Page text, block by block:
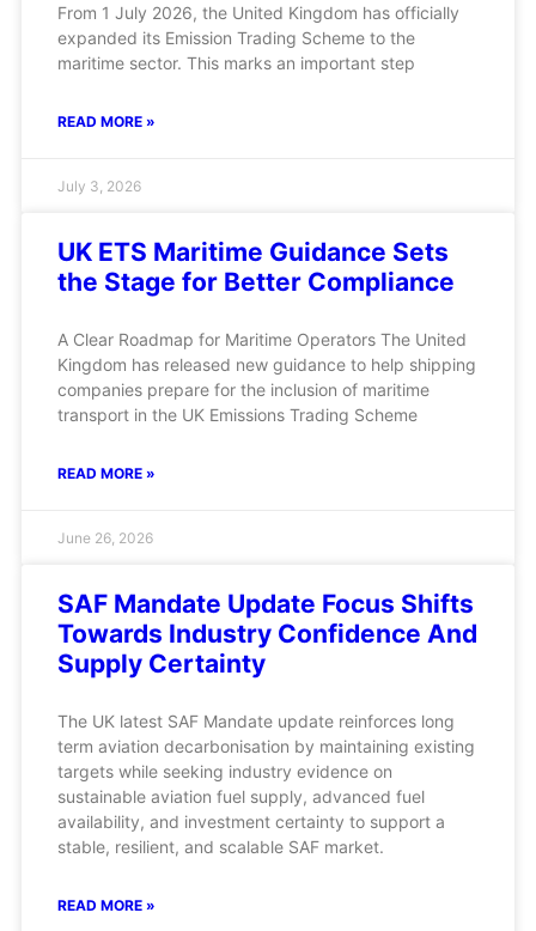
From 1 July 2026, the United Kingdom has officially
expanded its Emission Trading Scheme to the
maritime sector. This marks an important step
READ MORE »
July 3, 2026
UK ETS Maritime Guidance Sets
the Stage for Better Compliance
A Clear Roadmap for Maritime Operators The United
Kingdom has released new guidance to help shipping
companies prepare for the inclusion of maritime
transport in the UK Emissions Trading Scheme
READ MORE »
June 26, 2026
SAF Mandate Update Focus Shifts
Towards Industry Confidence And
Supply Certainty
The UK latest SAF Mandate update reinforces long
term aviation decarbonisation by maintaining existing
targets while seeking industry evidence on
sustainable aviation fuel supply, advanced fuel
availability, and investment certainty to support a
stable, resilient, and scalable SAF market.
READ MORE »